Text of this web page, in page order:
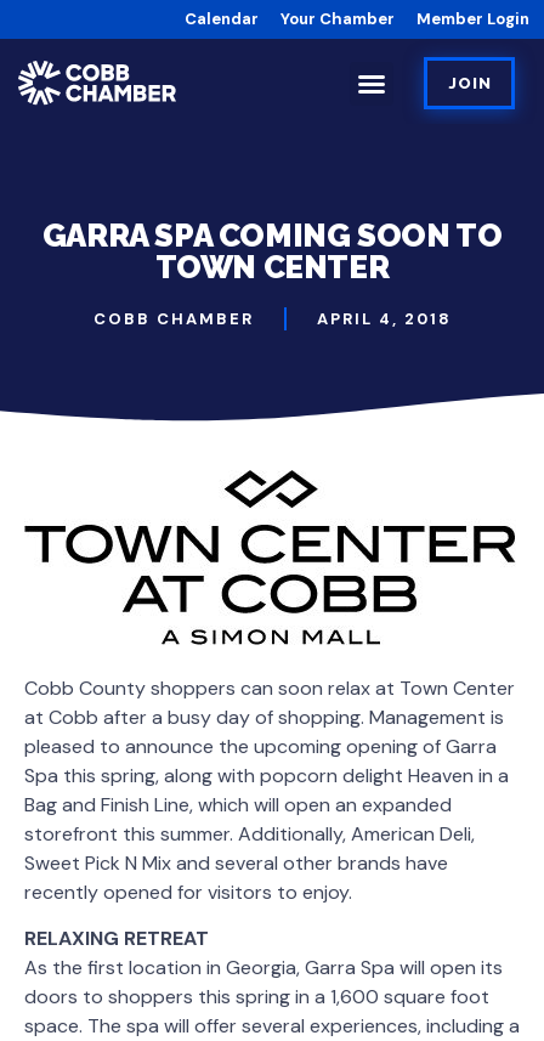
Calendar Your Chamber Member Login
JOIN
GARRA SPA COMING SOON TO
TOWN CENTER
COBB CHAMBER APRIL 4, 2018
Cobb County shoppers can soon relax at Town Center
at Cobb after a busy day of shopping. Management is
pleased to announce the upcoming opening of Garra
Spa this spring, along with popcorn delight Heaven in a
Bag and Finish Line, which will open an expanded
storefront this summer. Additionally, American Deli,
Sweet Pick N Mix and several other brands have
recently opened for visitors to enjoy.
RELAXING RETREAT
As the first location in Georgia, Garra Spa will open its
doors to shoppers this spring in a 1,600 square foot
space. The spa will offer several experiences, including a